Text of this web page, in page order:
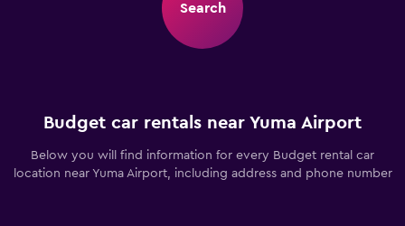
Search
Budget car rentals near Yuma Airport
Below you will find information for every Budget rental car
location near Yuma Airport, including address and phone number